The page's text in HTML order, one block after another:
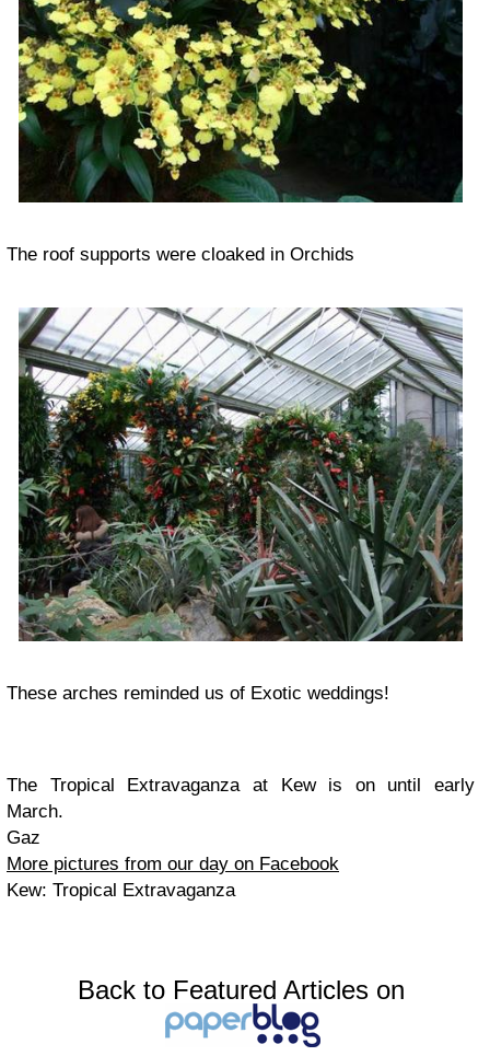
The roof supports were cloaked in Orchids
These arches reminded us of Exotic weddings!
The Tropical Extravaganza at Kew is on until early
March.
Gaz
More pictures from our day on Facebook
Kew: Tropical Extravaganza
Back to Featured Articles on